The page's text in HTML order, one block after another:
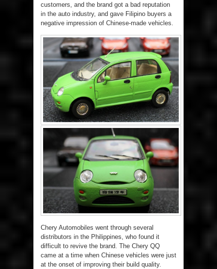
customers, and the brand got a bad reputation
in the auto industry, and gave Filipino buyers a
negative impression of Chinese-made vehicles.
Chery Automobiles went through several
distributors in the Philippines, who found it
difficult to revive the brand. The Chery QQ
came at a time when Chinese vehicles were just
at the onset of improving their build quality.